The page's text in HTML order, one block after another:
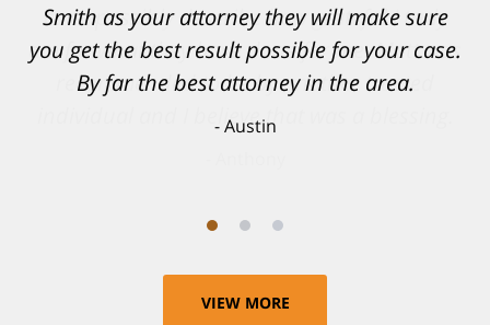
can't possibly describe how grateful I truly
am for what they have done for me. Matt was
recommended to be by another trusted
individual and I believe that was a blessing.
VIEW MORE